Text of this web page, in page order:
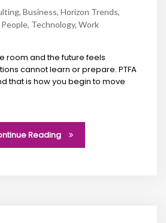
, Business, Horizon Trends,
People, Technology, Work
room and the future feels
cannot learn or prepare. PTFA
that is how you begin to move
Reading